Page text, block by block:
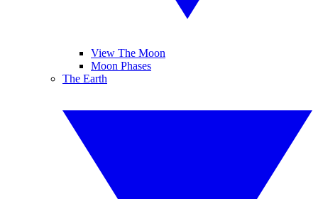
View The Moon
Moon Phases
The Earth